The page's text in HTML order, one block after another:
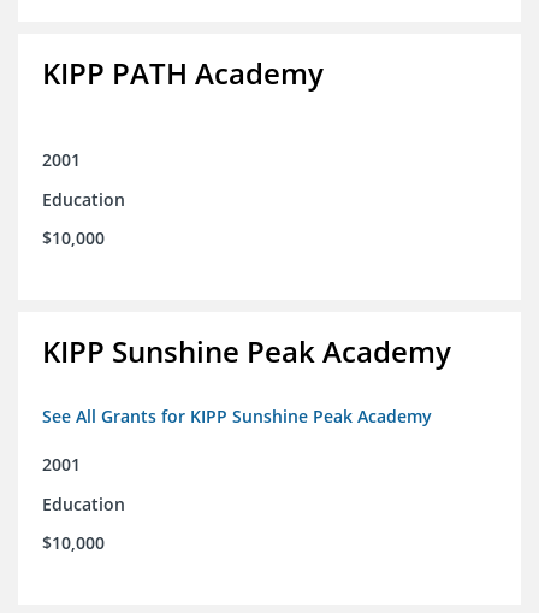
KIPP PATH Academy
2001
Education
$10,000
KIPP Sunshine Peak Academy
See All Grants for KIPP Sunshine Peak Academy
2001
Education
$10,000